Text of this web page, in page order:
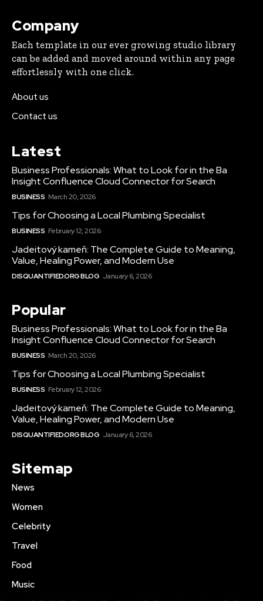
Company
Each template in our ever growing studio library
can be added and moved around within any page
effortlessly with one click.
About us
Contact us
Latest
Business Professionals: What to Look for in the Ba
Insight Confluence Cloud Connector for Search
BUSINESS March 20, 2026
Tips for Choosing a Local Plumbing Specialist
BUSINESS February 12, 2026
Jadeitový kameň: The Complete Guide to Meaning,
Value, Healing Power, and Modern Use
DISQUANTIFIED.ORG BLOG January 6, 2026
Popular
Business Professionals: What to Look for in the Ba
Insight Confluence Cloud Connector for Search
BUSINESS March 20, 2026
Tips for Choosing a Local Plumbing Specialist
BUSINESS February 12, 2026
Jadeitový kameň: The Complete Guide to Meaning,
Value, Healing Power, and Modern Use
DISQUANTIFIED.ORG BLOG January 6, 2026
Sitemap
News
Women
Celebrity
Travel
Food
Music